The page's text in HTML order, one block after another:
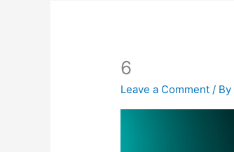
6
Leave a Comment / By